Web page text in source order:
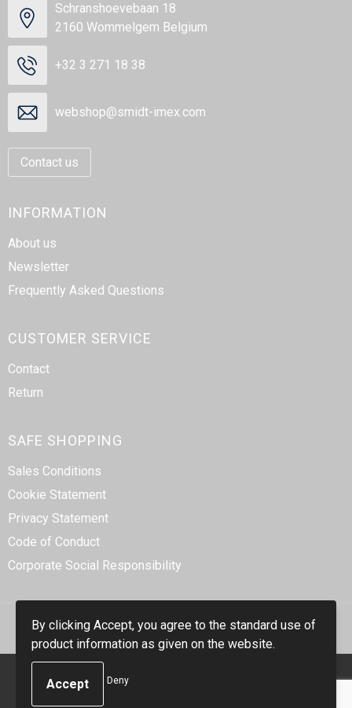
Schranshoevebaan 18
2160 Wommelgem Belgium
+32 3 271 18 38
webshop@smidt-imex.com
Contact us
INFORMATION
About us
Newsletter
Frequently Asked Questions
CUSTOMER SERVICE
Contact
Return
SAFE SHOPPING
Sales Conditions
Cookie Statement
Privacy Statement
Code of Conduct
Corporate Social Responsibility
© Copyright Smidt-Imex 2023
By clicking Accept, you agree to the standard use of
product information as given on the website.
Deny